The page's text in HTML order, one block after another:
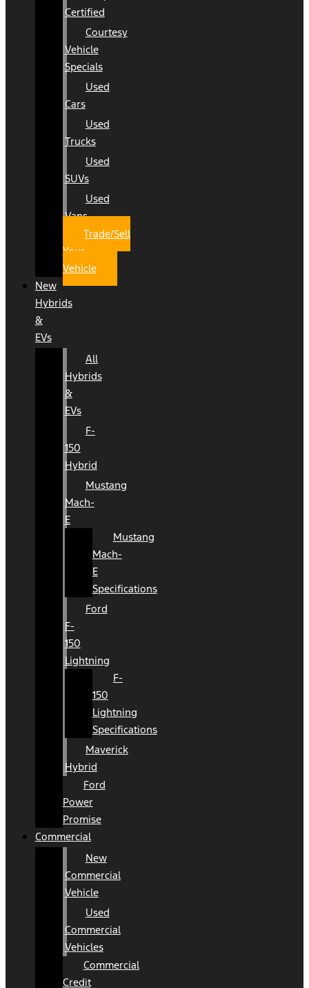
Certified
Courtesy
Vehicle
Specials
Used
Cars
Used
Trucks
Used
SUVs
Used
Vans
Trade/Sell
Your
Vehicle
New
Hybrids
&
EVs
All
Hybrids
&
EVs
F-
150
Hybrid
Mustang
Mach-
E
Mustang
Mach-
E
Specifications
Ford
F-
150
Lightning
F-
150
Lightning
Specifications
Maverick
Hybrid
Ford
Power
Promise
Commercial
New
Commercial
Vehicle
Used
Commercial
Vehicles
Commercial
Credit